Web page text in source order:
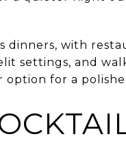
dinners, with
settings, and
for a